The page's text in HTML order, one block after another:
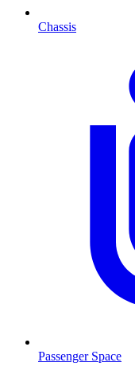
Chassis
Passenger Space